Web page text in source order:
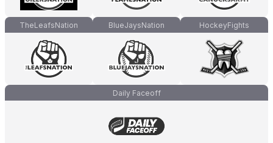
TheLeafsNation BlueJaysNation HockeyFights
Daily Faceoff